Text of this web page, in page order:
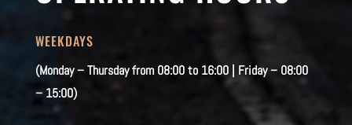
WEEKDAYS
(Monday – Thursday from 08:00 to 16:00 | Friday – 08:00
– 15:00)